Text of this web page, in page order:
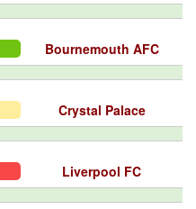
Bournemouth AFC
Crystal Palace
Liverpool FC